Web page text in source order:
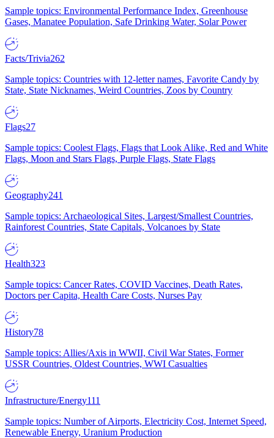
Sample topics: Environmental Performance Index, Greenhouse
Gases, Manatee Population, Safe Drinking Water, Solar Power
Facts/Trivia262
Sample topics: Countries with 12-letter names, Favorite Candy by
State, State Nicknames, Weird Countries, Zoos by Country
Flags27
Sample topics: Coolest Flags, Flags that Look Alike, Red and White
Flags, Moon and Stars Flags, Purple Flags, State Flags
Geography241
Sample topics: Archaeological Sites, Largest/Smallest Countries,
Rainforest Countries, State Capitals, Volcanoes by State
Health323
Sample topics: Cancer Rates, COVID Vaccines, Death Rates,
Doctors per Capita, Health Care Costs, Nurses Pay
History78
Sample topics: Allies/Axis in WWII, Civil War States, Former
USSR Countries, Oldest Countries, WWI Casualties
Infrastructure/Energy111
Sample topics: Number of Airports, Electricity Cost, Internet Speed,
Renewable Energy, Uranium Production